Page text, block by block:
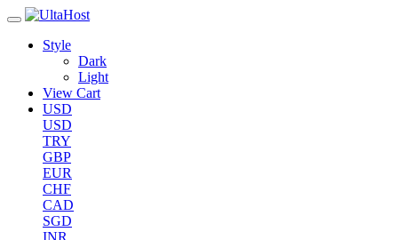
Style
Dark
Light
View Cart
USD
USD
TRY
GBP
EUR
CHF
CAD
SGD
INR